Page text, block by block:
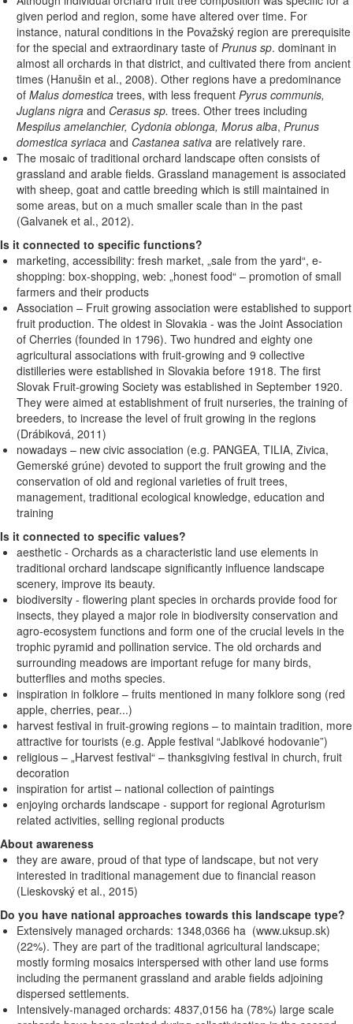
given period and region, some have altered over time. For
instance, natural conditions in the Považský region are prerequisite
for the special and extraordinary taste of Prunus sp. dominant in
almost all orchards in that district, and cultivated there from ancient
times (Hanušin et al., 2008). Other regions have a predominance
of Malus domestica trees, with less frequent Pyrus communis,
Juglans nigra and Cerasus sp. trees. Other trees including
Mespilus amelanchier, Cydonia oblonga, Morus alba, Prunus
domestica syriaca and Castanea sativa are relatively rare.
The mosaic of traditional orchard landscape often consists of
grassland and arable fields. Grassland management is associated
with sheep, goat and cattle breeding which is still maintained in
some areas, but on a much smaller scale than in the past
(Galvanek et al., 2012).
Is it connected to specific functions?
marketing, accessibility: fresh market, „sale from the yard“, e-
shopping: box-shopping, web: „honest food“ – promotion of small
farmers and their products
Association – Fruit growing association were established to support
fruit production. The oldest in Slovakia - was the Joint Association
of Cherries (founded in 1796). Two hundred and eighty one
agricultural associations with fruit-growing and 9 collective
distilleries were established in Slovakia before 1918. The first
Slovak Fruit-growing Society was established in September 1920.
They were aimed at establishment of fruit nurseries, the training of
breeders, to increase the level of fruit growing in the regions
(Drábiková, 2011)
nowadays – new civic association (e.g. PANGEA, TILIA, Zivica,
Gemerské grúne) devoted to support the fruit growing and the
conservation of old and regional varieties of fruit trees,
management, traditional ecological knowledge, education and
training
Is it connected to specific values?
aesthetic - Orchards as a characteristic land use elements in
traditional orchard landscape significantly influence landscape
scenery, improve its beauty.
biodiversity - flowering plant species in orchards provide food for
insects, they played a major role in biodiversity conservation and
agro-ecosystem functions and form one of the crucial levels in the
trophic pyramid and pollination service. The old orchards and
surrounding meadows are important refuge for many birds,
butterflies and moths species.
inspiration in folklore – fruits mentioned in many folklore song (red
apple, cherries, pear...)
harvest festival in fruit-growing regions – to maintain tradition, more
attractive for tourists (e.g. Apple festival “Jablkové hodovanie”)
religious – „Harvest festival“ – thanksgiving festival in church, fruit
decoration
inspiration for artist – national collection of paintings
enjoying orchards landscape - support for regional Agroturism
related activities, selling regional products
About awareness
they are aware, proud of that type of landscape, but not very
interested in traditional management due to financial reason
(Lieskovský et al., 2015)
Do you have national approaches towards this landscape type?
Extensively managed orchards: 1348,0366 ha (www.uksup.sk)
(22%). They are part of the traditional agricultural landscape;
mostly forming mosaics interspersed with other land use forms
including the permanent grassland and arable fields adjoining
dispersed settlements.
Intensively-managed orchards: 4837,0156 ha (78%) large scale